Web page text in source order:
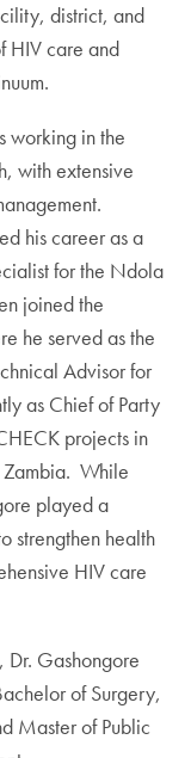
district, and
HIV care and
working in the
with extensive
his career as a
for the Ndola
joined the
he served as the
Advisor for
as Chief of Party
projects in
Zambia. While
played a
strengthen health
HIV care
Gashongore
of Surgery,
Master of Public